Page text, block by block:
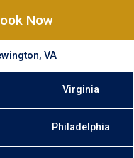
Now
VA
Virginia
Philadelphia